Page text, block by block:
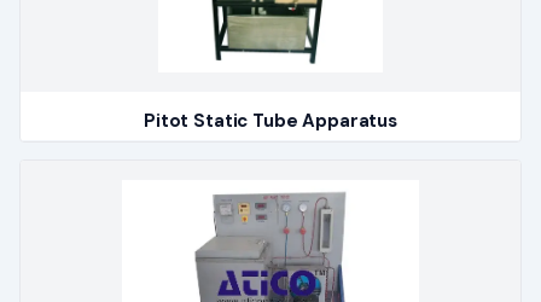
Pitot Static Tube Apparatus